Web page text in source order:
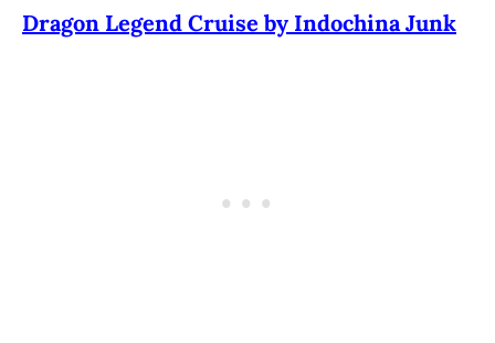
Dragon Legend Cruise by Indochina Junk